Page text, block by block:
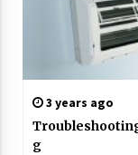
3 years ago
g